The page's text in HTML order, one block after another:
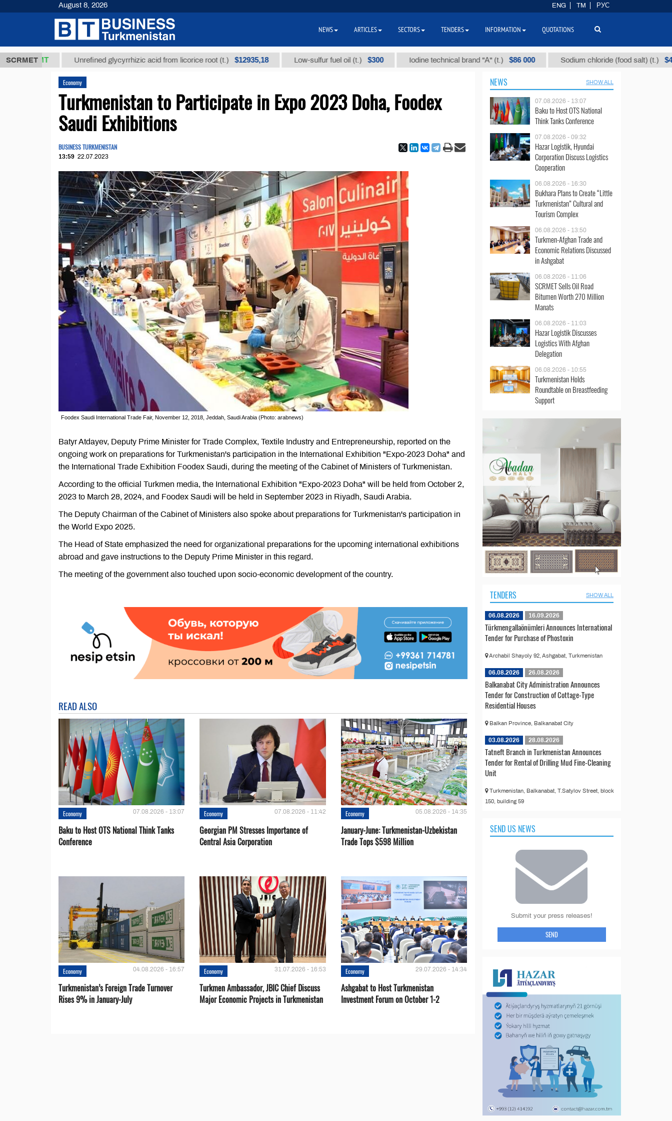
SCRMET
ТМТ Unrefined glycyrrhizic acid from licorice root (t.) $12935,18 Low-sulfur fuel oil (t.) $300 Iodine technical brand "А" (t.) $86 000 Sodium chloride (food salt) (t.) $40
Economy
Turkmenistan to Participate in Expo 2023 Doha, Foodex
Saudi Exhibitions
BUSINESS TURKMENISTAN
13:59 22.07.2023
Foodex Saudi International Trade Fair, November 12, 2018, Jeddah, Saudi Arabia (Photo: arabnews)
Batyr Atdayev, Deputy Prime Minister for Trade Complex, Textile Industry and Entrepreneurship, reported on the
ongoing work on preparations for Turkmenistan's participation in the International Exhibition "Expo-2023 Doha" and
the International Trade Exhibition Foodex Saudi, during the meeting of the Cabinet of Ministers of Turkmenistan.
According to the official Turkmen media, the International Exhibition "Expo-2023 Doha" will be held from October 2,
2023 to March 28, 2024, and Foodex Saudi will be held in September 2023 in Riyadh, Saudi Arabia.
The Deputy Chairman of the Cabinet of Ministers also spoke about preparations for Turkmenistan's participation in
the World Expo 2025.
The Head of State emphasized the need for organizational preparations for the upcoming international exhibitions
abroad and gave instructions to the Deputy Prime Minister in this regard.
The meeting of the government also touched upon socio-economic development of the country.
READ ALSO
Economy 07.08.2026 - 13:07
Baku to Host OTS National Think Tanks
Conference
Economy 07.08.2026 - 11:42
Georgian PM Stresses Importance of
Central Asia Corporation
Economy 05.08.2026 - 14:35
January-June: Turkmenistan-Uzbekistan
Trade Tops $598 Million
Economy 04.08.2026 - 16:57
Turkmenistan’s Foreign Trade Turnover
Rises 9% in January-July
Economy 31.07.2026 - 16:53
Turkmen Ambassador, JBIC Chief Discuss
Major Economic Projects in Turkmenistan
Economy 29.07.2026 - 14:34
Ashgabat to Host Turkmenistan
Investment Forum on October 1-2
NEWS SHOW ALL
07.08.2026 - 13:07
Baku to Host OTS National
Think Tanks Conference
07.08.2026 - 09:32
Hazar Logistik, Hyundai
Corporation Discuss Logistics
Cooperation
06.08.2026 - 16:30
Bukhara Plans to Create “Little
Turkmenistan” Cultural and
Tourism Complex
06.08.2026 - 13:50
Turkmen-Afghan Trade and
Economic Relations Discussed
in Ashgabat
06.08.2026 - 11:06
SCRMET Sells Oil Road
Bitumen Worth 270 Million
Manats
06.08.2026 - 11:03
Hazar Logistik Discusses
Logistics With Afghan
Delegation
06.08.2026 - 10:55
Turkmenistan Holds
Roundtable on Breastfeeding
Support
TENDERS SHOW ALL
06.08.2026 16.09.2026
Türkmengallaönümleri Announces International
Tender for Purchase of Phostoxin
Archabil Shayoly 92, Ashgabat, Turkmenistan
06.08.2026 26.08.2026
Balkanabat City Administration Announces
Tender for Construction of Cottage-Type
Residential Houses
Balkan Province, Balkanabat City
03.08.2026 28.08.2026
Tatneft Branch in Turkmenistan Announces
Tender for Rental of Drilling Mud Fine-Cleaning
Unit
Turkmenistan, Balkanabat, T.Satylov Street, block
150, building 59
SEND US NEWS
Submit your press releases!
SEND
August 8, 2026 ENG TM РУС
NEWS ARTICLES SECTORS TENDERS INFORMATION QUOTATIONS